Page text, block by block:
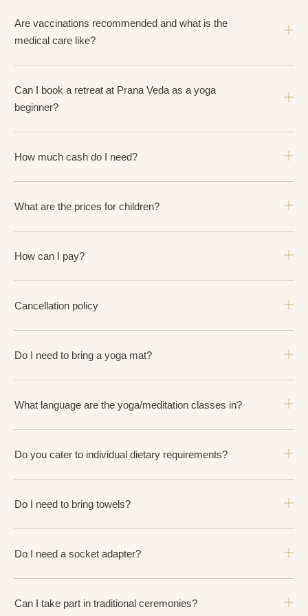
Are vaccinations recommended and what is the
medical care like?
Can I book a retreat at Prana Veda as a yoga
beginner?
How much cash do I need?
What are the prices for children?
How can I pay?
Cancellation policy
Do I need to bring a yoga mat?
What language are the yoga/meditation classes in?
Do you cater to individual dietary requirements?
Do I need to bring towels?
Do I need a socket adapter?
Can I take part in traditional ceremonies?